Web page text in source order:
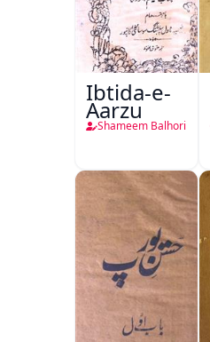
Ibtida-e-
Aarzu
Shameem Balhori